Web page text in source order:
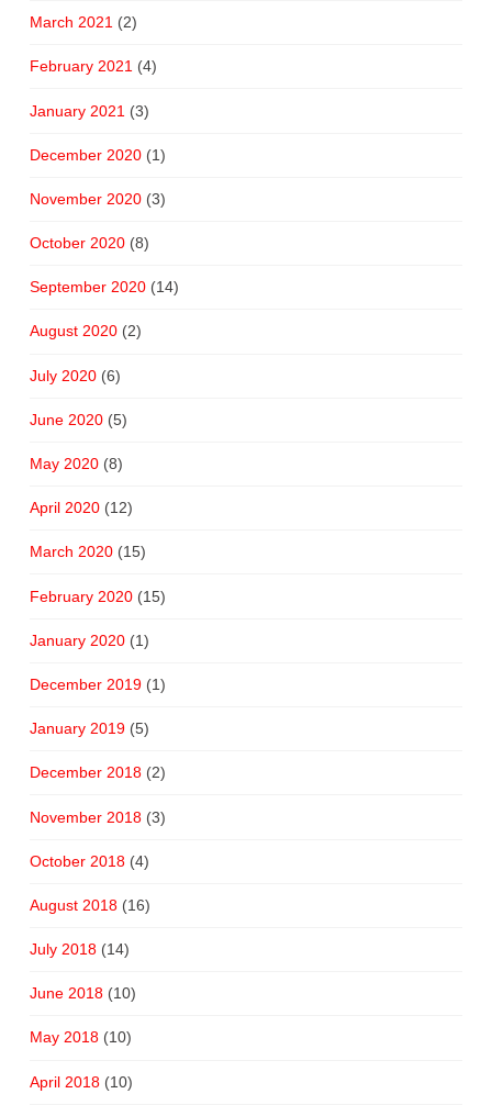
March 2021 (2)
February 2021(4)
January 2021 (3)
December 2020(1)
November 2020(3)
October 2020(8)
September 2020(14)
August 2020(2)
July 2020(6)
June 2020(5)
May 2020(8)
April 2020(12)
March 2020(15)
February 2020(15)
January 2020(1)
December 2019(1)
January 2019(5)
December 2018(2)
November 2018(3)
October 2018(4)
August 2018(16)
July 2018(14)
June 2018(10)
May 2018(10)
April 2018(10)